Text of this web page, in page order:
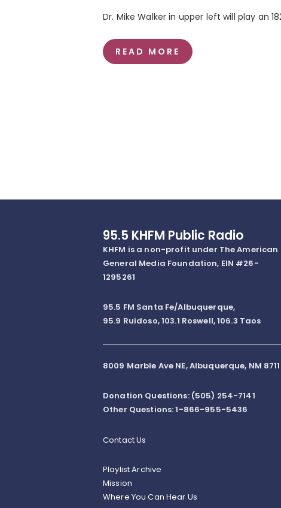
Dr. Mike Walker in upper left will play an
READ MORE
95.5 KHFM Public Radio
KHFM is a non-profit under The American
General Media Foundation, EIN #26-
1295261
95.5 FM Santa Fe/Albuquerque,
95.9 Ruidoso, 103.1 Roswell, 106.3 Taos
8009 Marble Ave NE, Albuquerque, NM
Donation Questions: (505) 254-7141
Other Questions: 1-866-955-5436
Contact Us
Playlist Archive
Mission
Where You Can Hear Us